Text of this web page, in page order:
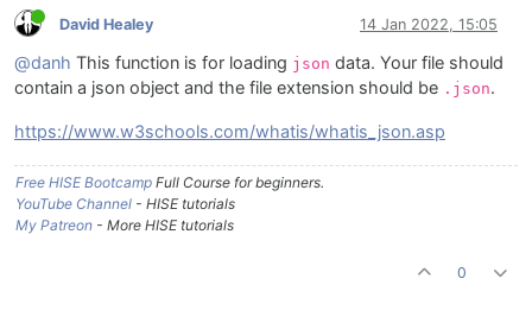
David Healey 14 Jan 2022, 15:05
@danh This function is for loading json data. Your file should
contain a json object and the file extension should be .json.
https://www.w3schools.com/whatis/whatis_json.asp
Free HISE Bootcamp Full Course for beginners.
YouTube Channel - HISE tutorials
My Patreon - More HISE tutorials
0